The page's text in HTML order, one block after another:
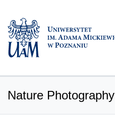
Nature Photography